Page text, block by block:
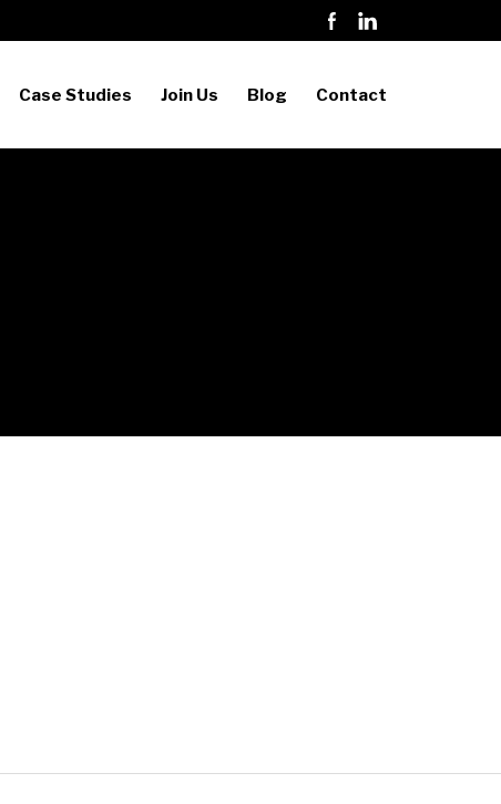
Case Studies Join Us Blog Contact